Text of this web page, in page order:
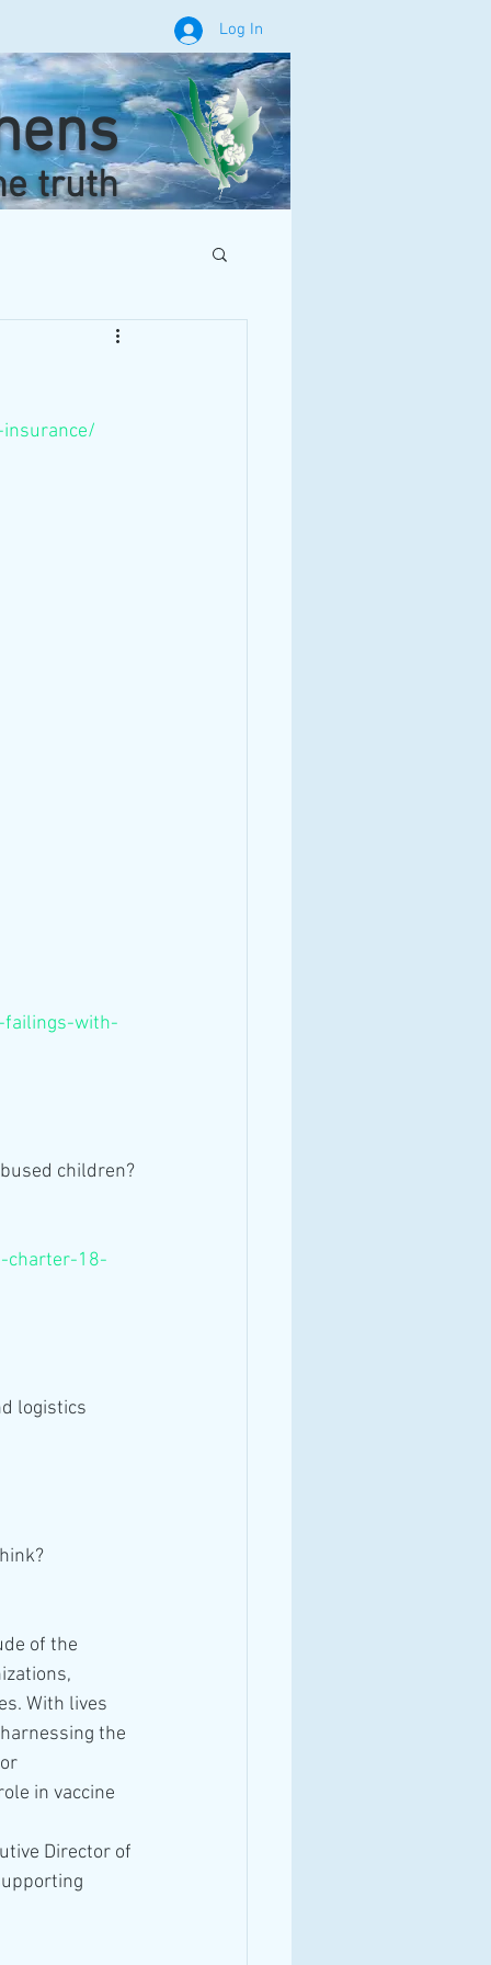
Log In
truth
failings-with-
children?
charter-18-
logistics
of the
With lives
the
in vaccine
Director of